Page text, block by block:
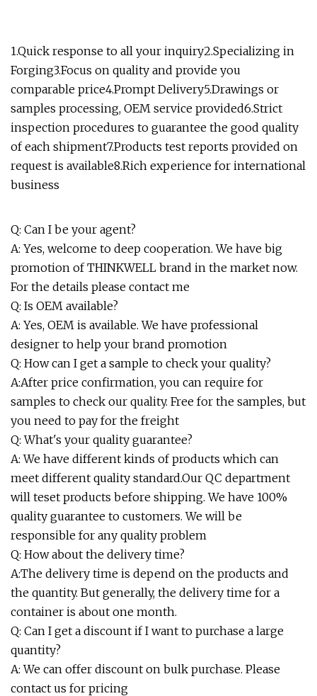
1.Quick response to all your inquiry2.Specializing in
Forging3.Focus on quality and provide you
comparable price4.Prompt Delivery5.Drawings or
samples processing, OEM service provided6.Strict
inspection procedures to guarantee the good quality
of each shipment7.Products test reports provided on
request is available8.Rich experience for international
business
Q: Can I be your agent?
A: Yes, welcome to deep cooperation. We have big
promotion of THINKWELL brand in the market now.
For the details please contact me
Q: Is OEM available?
A: Yes, OEM is available. We have professional
designer to help your brand promotion
Q: How can I get a sample to check your quality?
A:After price confirmation, you can require for
samples to check our quality. Free for the samples, but
you need to pay for the freight
Q: What's your quality guarantee?
A: We have different kinds of products which can
meet different quality standard.Our QC department
will teset products before shipping. We have 100%
quality guarantee to customers. We will be
responsible for any quality problem
Q: How about the delivery time?
A:The delivery time is depend on the products and
the quantity. But generally, the delivery time for a
container is about one month.
Q: Can I get a discount if I want to purchase a large
quantity?
A: We can offer discount on bulk purchase. Please
contact us for pricing